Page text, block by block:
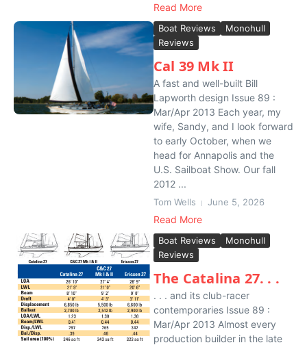
Read More
Boat Reviews
Monohull
Reviews
Cal 39 Mk II
A fast and well-built Bill
Lapworth design Issue 89 :
Mar/Apr 2013 Each year, my
wife, Sandy, and I look forward
to early October, when we
head for Annapolis and the
U.S. Sailboat Show. Our fall
2012 ...
Tom Wells June 5, 2026
Read More
Boat Reviews
Monohull
Reviews
The Catalina 27. . .
. . . and its club-racer
contemporaries Issue 89 :
Mar/Apr 2013 Almost every
production builder in the late